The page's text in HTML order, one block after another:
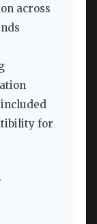
across
for